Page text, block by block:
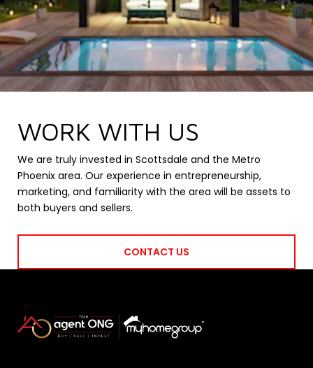
WORK WITH US
We are truly invested in Scottsdale and the Metro
Phoenix area. Our experience in entrepreneurship,
marketing, and familiarity with the area will be assets to
both buyers and sellers.
CONTACT US